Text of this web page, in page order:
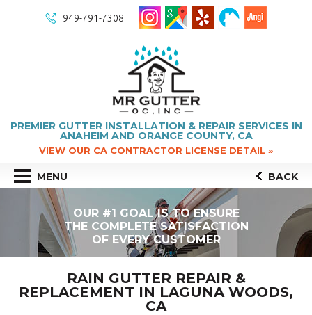
949-791-7308
PREMIER GUTTER INSTALLATION & REPAIR SERVICES IN
ANAHEIM AND ORANGE COUNTY, CA
VIEW OUR CA CONTRACTOR LICENSE DETAIL »
MENU BACK
OUR #1 GOAL IS TO ENSURE
THE COMPLETE SATISFACTION
OF EVERY CUSTOMER
RAIN GUTTER REPAIR &
REPLACEMENT IN LAGUNA WOODS,
CA